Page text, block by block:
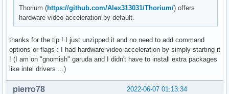
Thorium (https://github.com/Alex313031/Thorium/) offers
hardware video acceleration by default.
thanks for the tip ! I just unzipped it and no need to add command
options or flags : I had hardware video acceleration by simply starting it
! (I am on "gnomish" garuda and I didn't have to install extra packages
like intel drivers ...)
2022-06-07 01:13:34
pierro78